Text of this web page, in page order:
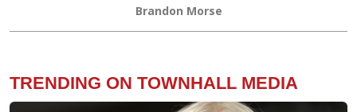
Brandon Morse
TRENDING ON TOWNHALL MEDIA